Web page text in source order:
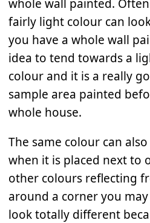
whole wall painted.
fairly light colour can
you have a whole wall
idea to tend towards a
colour and it is a really
sample area painted
whole house.
The same colour can
when it is placed next to
other colours reflecting
around a corner you
look totally different